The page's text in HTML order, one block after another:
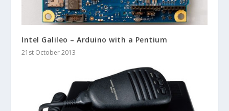
Intel Galileo – Arduino with a Pentium
21st October 2013